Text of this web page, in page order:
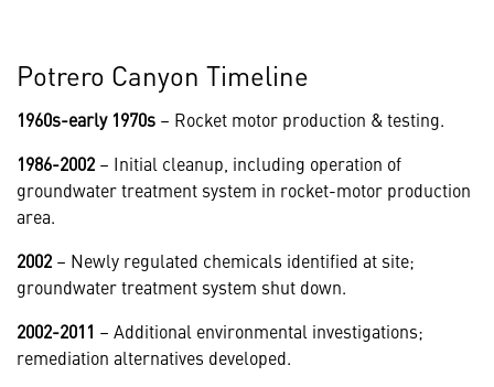
Potrero Canyon Timeline
1960s-early 1970s – Rocket motor production & testing.
1986-2002 – Initial cleanup, including operation of
groundwater treatment system in rocket-motor production
area.
2002 – Newly regulated chemicals identified at site;
groundwater treatment system shut down.
2002-2011 – Additional environmental investigations;
remediation alternatives developed.